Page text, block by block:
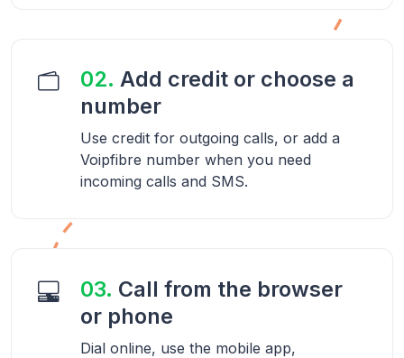
02. Add credit or choose a
number
Use credit for outgoing calls, or add a
Voipfibre number when you need
incoming calls and SMS.
03. Call from the browser
or phone
Dial online, use the mobile app,